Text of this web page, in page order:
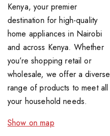
Kenya, your premier
destination for high-quality
home appliances in Nairobi
and across Kenya. Whether
you’re shopping retail or
wholesale, we offer a diverse
range of products to meet all
your household needs.
Show on map